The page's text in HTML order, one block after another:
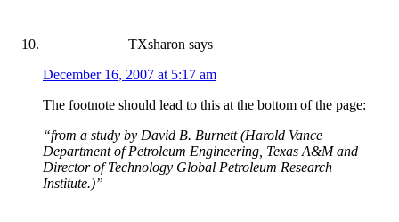
TXsharon says
December 16, 2007 at 5:17 am
The footnote should lead to this at the bottom of the page:
“from a study by David B. Burnett (Harold Vance
Department of Petroleum Engineering, Texas A&M and
Director of Technology Global Petroleum Research
Institute.)”